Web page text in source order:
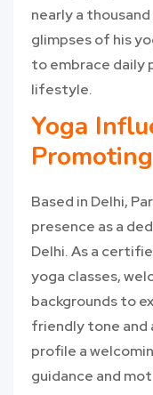
nearly a
glimpses of his
to embrace daily
lifestyle.
Yoga
Based in Delhi,
presence as a
Delhi. As a
yoga classes,
backgrounds to
friendly tone and
profile a
guidance and